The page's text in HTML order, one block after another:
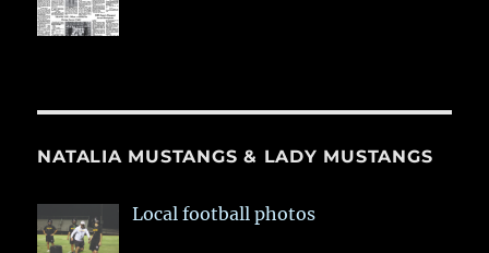
NATALIA MUSTANGS & LADY MUSTANGS
Local football photos